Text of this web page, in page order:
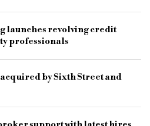
property finance
launches revolving credit
professionals
by Sixth Street and